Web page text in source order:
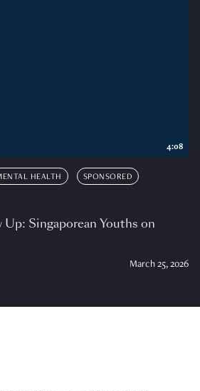
HEALTH SPONSORED
Singaporean Youths on
March 25, 2026
4:08